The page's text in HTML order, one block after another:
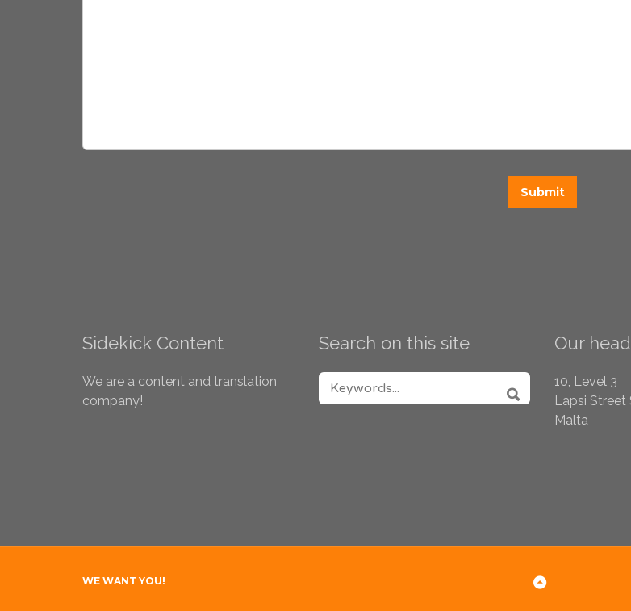
Sidekick Content
We are a content and translation
company!
Search on this site
SEARCH FOR:
SEARCH
Our
10, Level 3
Lapsi Street
Malta
WE WANT YOU! Back to Top